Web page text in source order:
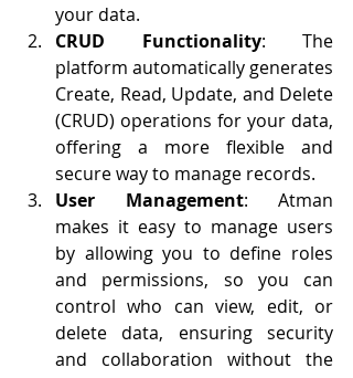
your data.
CRUD Functionality: The
platform automatically generates
Create, Read, Update, and Delete
(CRUD) operations for your data,
offering a more flexible and
secure way to manage records.
User Management: Atman
makes it easy to manage users
by allowing you to define roles
and permissions, so you can
control who can view, edit, or
delete data, ensuring security
and collaboration without the